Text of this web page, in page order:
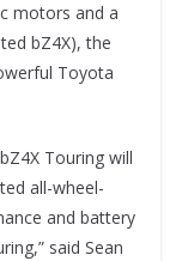
motors and a
bZ4X), the
Toyota
Touring will
all-wheel-
and battery
said Sean